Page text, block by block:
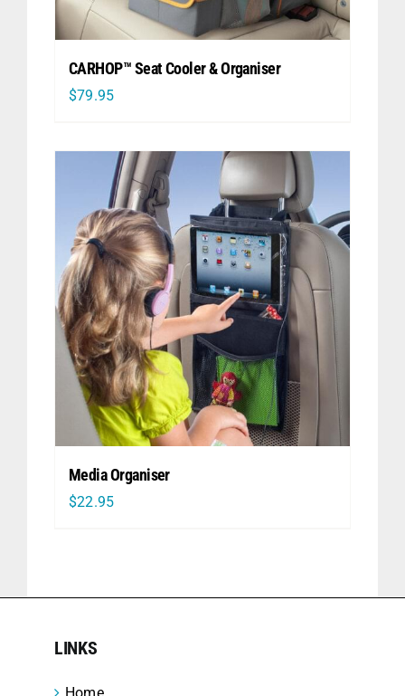
CARHOP™ Seat Cooler & Organiser
$79.95
Media Organiser
$22.95
LINKS